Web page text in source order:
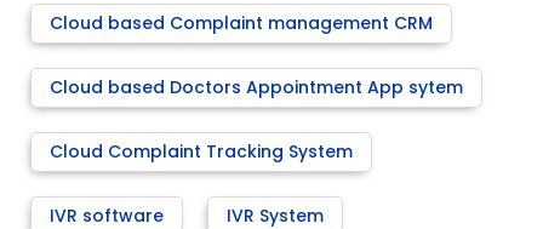
Cloud based Complaint management CRM
Cloud based Doctors Appointment App sytem
Cloud Complaint Tracking System
IVR software IVR System